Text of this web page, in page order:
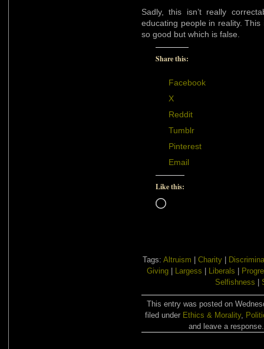
Sadly, this isn’t really
educating people in reality.
so good but which is false.
Share this:
Facebook
X
Reddit
Tumblr
Pinterest
Email
Like this:
Loading…
Tags: Altruism Charity
Giving
Largess Liberals
Selfishness
This entry was posted on
filed under Ethics & Morality,
and leave a